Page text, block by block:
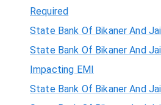
Required
State Bank Of Bikaner And
State Bank Of Bikaner And
Impacting EMI
State Bank Of Bikaner And